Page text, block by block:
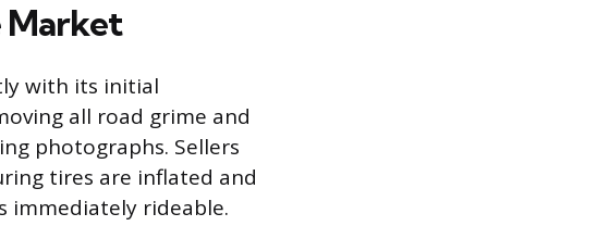
Market
with its initial
all road grime and
photographs. Sellers
tires are inflated and
immediately rideable.